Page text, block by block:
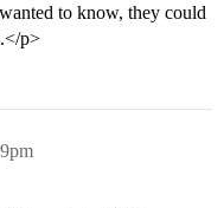
to know, they could
p>